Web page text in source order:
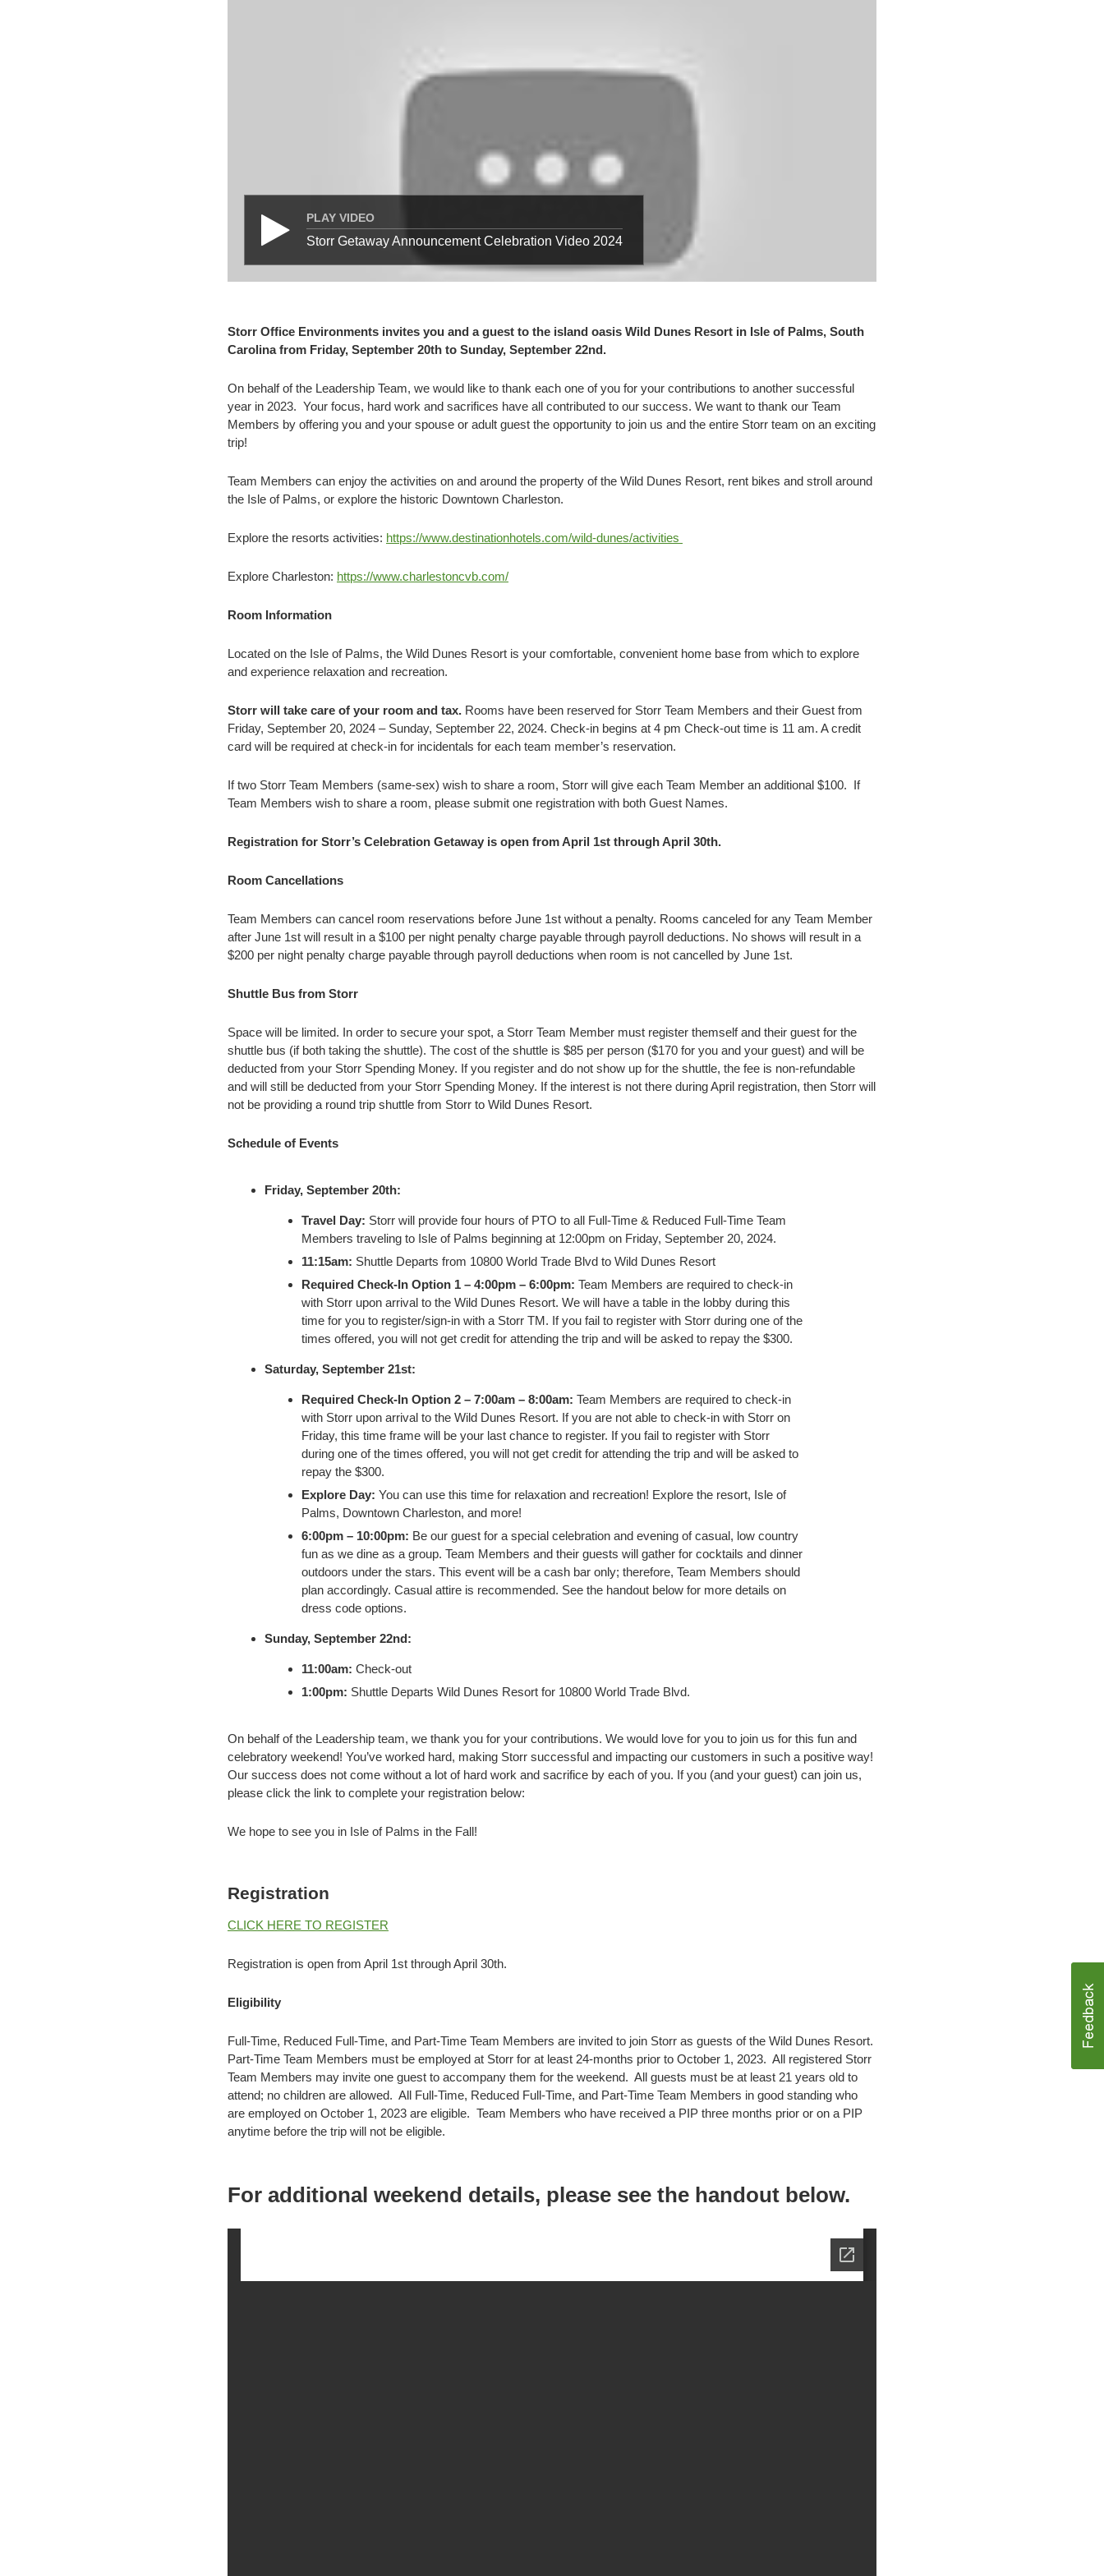
PLAY VIDEO
Storr Getaway Announcement Celebration Video 2024
Storr Office Environments invites you and a guest to the island oasis Wild Dunes Resort in Isle of Palms, South
Carolina from Friday, September 20th to Sunday, September 22nd.
On behalf of the Leadership Team, we would like to thank each one of you for your contributions to another successful
year in 2023. Your focus, hard work and sacrifices have all contributed to our success. We want to thank our Team
Members by offering you and your spouse or adult guest the opportunity to join us and the entire Storr team on an exciting
trip!
Team Members can enjoy the activities on and around the property of the Wild Dunes Resort, rent bikes and stroll around
the Isle of Palms, or explore the historic Downtown Charleston.
Explore the resorts activities: https://www.destinationhotels.com/wild-dunes/activities
Explore Charleston: https://www.charlestoncvb.com/
Room Information
Located on the Isle of Palms, the Wild Dunes Resort is your comfortable, convenient home base from which to explore
and experience relaxation and recreation.
Storr will take care of your room and tax. Rooms have been reserved for Storr Team Members and their Guest from
Friday, September 20, 2024 – Sunday, September 22, 2024. Check-in begins at 4 pm Check-out time is 11 am. A credit
card will be required at check-in for incidentals for each team member’s reservation.
If two Storr Team Members (same-sex) wish to share a room, Storr will give each Team Member an additional $100. If
Team Members wish to share a room, please submit one registration with both Guest Names.
Registration for Storr’s Celebration Getaway is open from April 1st through April 30th.
Room Cancellations
Team Members can cancel room reservations before June 1st without a penalty. Rooms canceled for any Team Member
after June 1st will result in a $100 per night penalty charge payable through payroll deductions. No shows will result in a
$200 per night penalty charge payable through payroll deductions when room is not cancelled by June 1st.
Shuttle Bus from Storr
Space will be limited. In order to secure your spot, a Storr Team Member must register themself and their guest for the
shuttle bus (if both taking the shuttle). The cost of the shuttle is $85 per person ($170 for you and your guest) and will be
deducted from your Storr Spending Money. If you register and do not show up for the shuttle, the fee is non-refundable
and will still be deducted from your Storr Spending Money. If the interest is not there during April registration, then Storr will
not be providing a round trip shuttle from Storr to Wild Dunes Resort.
Schedule of Events
Friday, September 20th:
Travel Day: Storr will provide four hours of PTO to all Full-Time & Reduced Full-Time Team
Members traveling to Isle of Palms beginning at 12:00pm on Friday, September 20, 2024.
11:15am: Shuttle Departs from 10800 World Trade Blvd to Wild Dunes Resort
Required Check-In Option 1 – 4:00pm – 6:00pm: Team Members are required to check-in
with Storr upon arrival to the Wild Dunes Resort. We will have a table in the lobby during this
time for you to register/sign-in with a Storr TM. If you fail to register with Storr during one of the
times offered, you will not get credit for attending the trip and will be asked to repay the $300.
Saturday, September 21st:
Required Check-In Option 2 – 7:00am – 8:00am: Team Members are required to check-in
with Storr upon arrival to the Wild Dunes Resort. If you are not able to check-in with Storr on
Friday, this time frame will be your last chance to register. If you fail to register with Storr
during one of the times offered, you will not get credit for attending the trip and will be asked to
repay the $300.
Explore Day: You can use this time for relaxation and recreation! Explore the resort, Isle of
Palms, Downtown Charleston, and more!
6:00pm – 10:00pm: Be our guest for a special celebration and evening of casual, low country
fun as we dine as a group. Team Members and their guests will gather for cocktails and dinner
outdoors under the stars. This event will be a cash bar only; therefore, Team Members should
plan accordingly. Casual attire is recommended. See the handout below for more details on
dress code options.
Sunday, September 22nd:
11:00am: Check-out
1:00pm: Shuttle Departs Wild Dunes Resort for 10800 World Trade Blvd.
On behalf of the Leadership team, we thank you for your contributions. We would love for you to join us for this fun and
celebratory weekend! You’ve worked hard, making Storr successful and impacting our customers in such a positive way!
Our success does not come without a lot of hard work and sacrifice by each of you. If you (and your guest) can join us,
please click the link to complete your registration below:
We hope to see you in Isle of Palms in the Fall!
Registration
CLICK HERE TO REGISTER
Registration is open from April 1st through April 30th.
Eligibility
Full-Time, Reduced Full-Time, and Part-Time Team Members are invited to join Storr as guests of the Wild Dunes Resort.
Part-Time Team Members must be employed at Storr for at least 24-months prior to October 1, 2023. All registered Storr
Team Members may invite one guest to accompany them for the weekend. All guests must be at least 21 years old to
attend; no children are allowed. All Full-Time, Reduced Full-Time, and Part-Time Team Members in good standing who
are employed on October 1, 2023 are eligible. Team Members who have received a PIP three months prior or on a PIP
anytime before the trip will not be eligible.
For additional weekend details, please see the handout below.